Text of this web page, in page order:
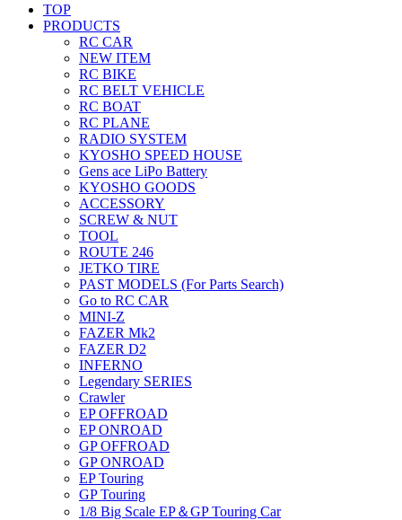
TOP
PRODUCTS
RC CAR
NEW ITEM
RC BIKE
RC BELT VEHICLE
RC BOAT
RC PLANE
RADIO SYSTEM
KYOSHO SPEED HOUSE
Gens ace LiPo Battery
KYOSHO GOODS
ACCESSORY
SCREW & NUT
TOOL
ROUTE 246
JETKO TIRE
PAST MODELS (For Parts Search)
Go to RC CAR
MINI-Z
FAZER Mk2
FAZER D2
INFERNO
Legendary SERIES
Crawler
EP OFFROAD
EP ONROAD
GP OFFROAD
GP ONROAD
EP Touring
GP Touring
1/8 Big Scale EP＆GP Touring Car